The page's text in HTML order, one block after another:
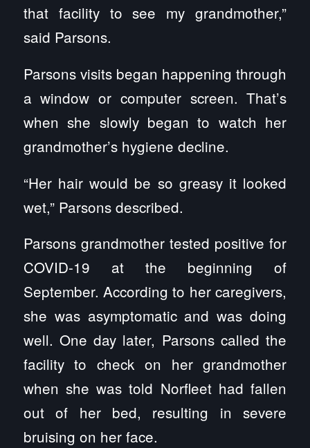
that facility to see my grandmother,”
said Parsons.
Parsons visits began happening through
a window or computer screen. That’s
when she slowly began to watch her
grandmother’s hygiene decline.
“Her hair would be so greasy it looked
wet,” Parsons described.
Parsons grandmother tested positive for
COVID-19 at the beginning of
September. According to her caregivers,
she was asymptomatic and was doing
well. One day later, Parsons called the
facility to check on her grandmother
when she was told Norfleet had fallen
out of her bed, resulting in severe
bruising on her face.